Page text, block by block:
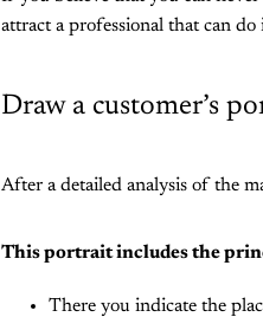
attract a professional that can do
Draw a customer’s
After a detailed analysis of the
This portrait includes the
There you indicate the